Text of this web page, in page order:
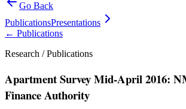
Go Back
PublicationsPresentations
← Publications
Research /Publications
Apartment Survey Mid-April 2016:
Finance Authority